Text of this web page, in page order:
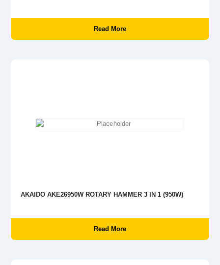
Read More
AKAIDO AKE26950W ROTARY HAMMER 3 IN 1 (950W)
Read More